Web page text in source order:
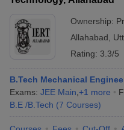
Ownership:
Allahabad
Rating: 3.3/5
B.Tech Mechanical
Exams: JEE Main +1 more
B.E /B.Tech (7 Courses)